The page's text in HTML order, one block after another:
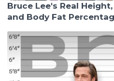
Bruce Lee's Real
and Body Fat